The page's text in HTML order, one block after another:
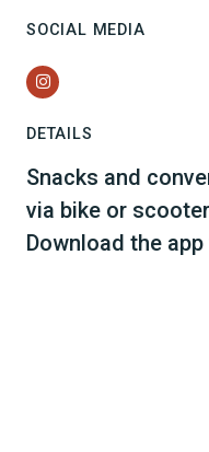
SOCIAL MEDIA
Instagram
DETAILS
Snacks and
via bike or
Download the